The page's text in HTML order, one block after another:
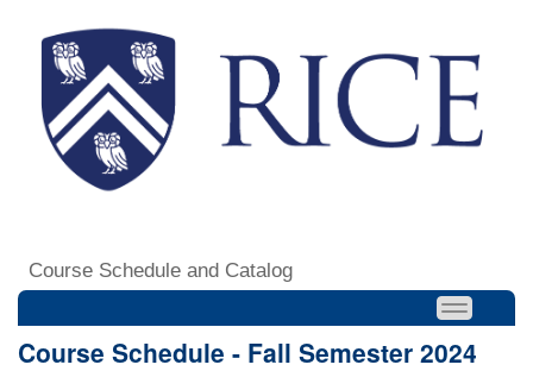
Course Schedule and Catalog
Course Schedule - Fall Semester 2024